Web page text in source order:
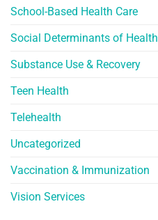
School-Based Health Care
Social Determinants of Health
Substance Use & Recovery
Teen Health
Telehealth
Uncategorized
Vaccination & Immunization
Vision Services